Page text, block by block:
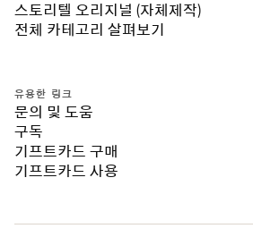
스토리텔 오리지널 (자체제작)
전체 카테고리 살펴보기
유용한 링크
문의 및 도움
구독
기프트카드 구매
기프트카드 사용